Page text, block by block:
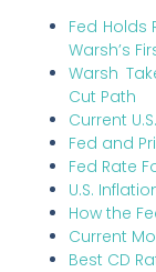
Fed Holds
Warsh’s
Warsh
Cut Path
Current
Fed and
Fed Rate
U.S.
How the
Current
Best CD